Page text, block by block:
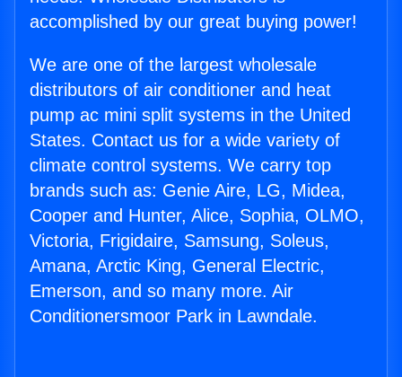
accomplished by our great buying power!
We are one of the largest wholesale
distributors of air conditioner and heat
pump ac mini split systems in the United
States. Contact us for a wide variety of
climate control systems. We carry top
brands such as: Genie Aire, LG, Midea,
Cooper and Hunter, Alice, Sophia, OLMO,
Victoria, Frigidaire, Samsung, Soleus,
Amana, Arctic King, General Electric,
Emerson, and so many more. Air
Conditionersmoor Park in Lawndale.